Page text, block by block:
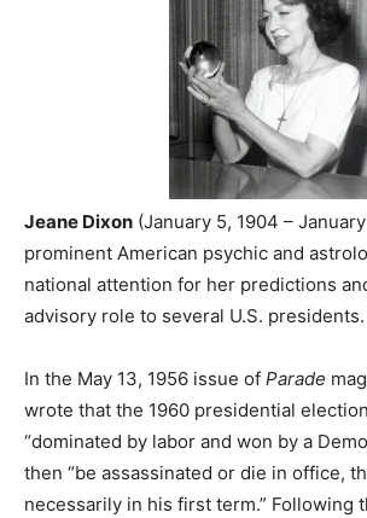
Jeane Dixon (January 5, 1904 –
prominent American psychic and
national attention for her predictions
advisory role to several U.S. presidents.
In the May 13, 1956 issue of Parade
wrote that the 1960 presidential
“dominated by labor and won by a
then “be assassinated or die in office,
necessarily in his first term.” Following